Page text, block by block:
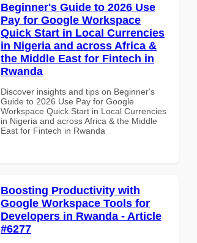
Beginner's Guide to 2026 Use
Pay for Google Workspace
Quick Start in Local Currencies
in Nigeria and across Africa &
the Middle East for Fintech in
Rwanda
Discover insights and tips on Beginner's
Guide to 2026 Use Pay for Google
Workspace Quick Start in Local Currencies
in Nigeria and across Africa & the Middle
East for Fintech in Rwanda
Boosting Productivity with
Google Workspace Tools for
Developers in Rwanda - Article
#6277